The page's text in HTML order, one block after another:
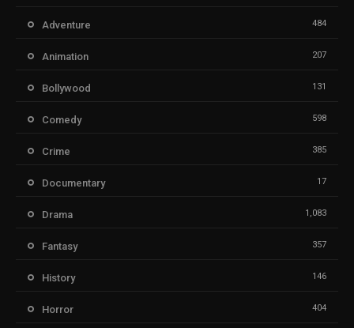
Adventure 484
Animation 207
Bollywood 131
Comedy 598
Crime 385
Documentary 17
Drama 1,083
Fantasy 357
History 146
Horror 404